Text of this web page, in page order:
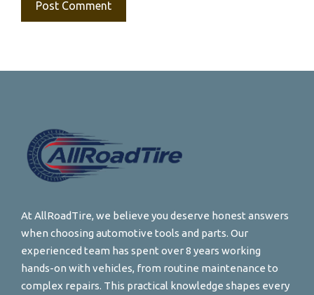
At AllRoadTire, we believe you deserve honest answers
when choosing automotive tools and parts. Our
experienced team has spent over 8 years working
hands-on with vehicles, from routine maintenance to
complex repairs. This practical knowledge shapes every